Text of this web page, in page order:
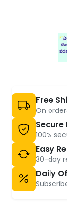
Free
On
Secure
100%
Easy
30-day
Daily